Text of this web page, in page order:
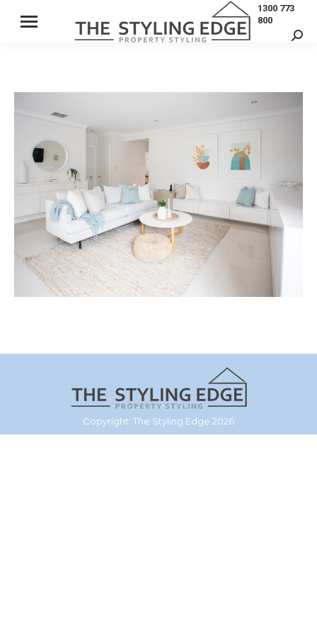
1300 773
800
Copyright: The Styling Edge 2026